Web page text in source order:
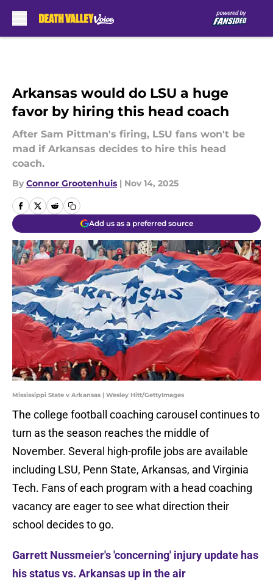
Arkansas would do LSU a huge
favor by hiring this head coach
After Sam Pittman's firing, LSU fans won't be
mad if Arkansas decides to hire this head
coach.
By Connor Grootenhuis | Nov 14, 2025
Add us as a preferred source
Mississippi State v Arkansas | Wesley Hitt/GettyImages
The college football coaching carousel continues to
turn as the season reaches the middle of
November. Several high-profile jobs are available
including LSU, Penn State, Arkansas, and Virginia
Tech. Fans of each program with a head coaching
vacancy are eager to see what direction their
school decides to go.
Garrett Nussmeier's 'concerning' injury update has
his status vs. Arkansas up in the air